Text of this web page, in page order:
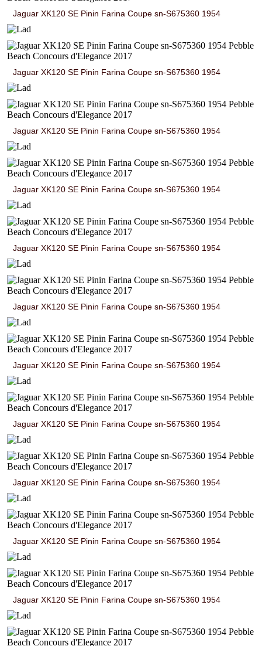
Jaguar XK120 SE Pinin Farina Coupe sn-S675360 1954
Jaguar XK120 SE Pinin Farina Coupe sn-S675360 1954
Jaguar XK120 SE Pinin Farina Coupe sn-S675360 1954
Jaguar XK120 SE Pinin Farina Coupe sn-S675360 1954
Jaguar XK120 SE Pinin Farina Coupe sn-S675360 1954
Jaguar XK120 SE Pinin Farina Coupe sn-S675360 1954
Jaguar XK120 SE Pinin Farina Coupe sn-S675360 1954
Jaguar XK120 SE Pinin Farina Coupe sn-S675360 1954
Jaguar XK120 SE Pinin Farina Coupe sn-S675360 1954
Jaguar XK120 SE Pinin Farina Coupe sn-S675360 1954
Jaguar XK120 SE Pinin Farina Coupe sn-S675360 1954